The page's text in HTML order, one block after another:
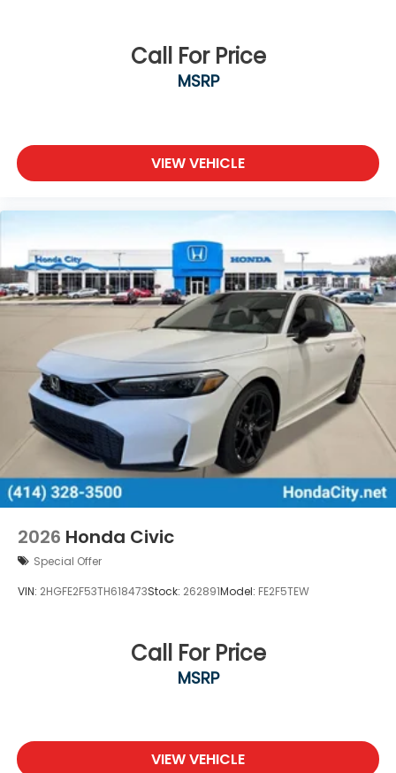
Call For Price
MSRP
VIEW VEHICLE
2026 Honda Civic
Special Offer
VIN: 2HGFE2F53TH618473Stock: 262891Model: FE2F5TEW
Call For Price
MSRP
VIEW VEHICLE